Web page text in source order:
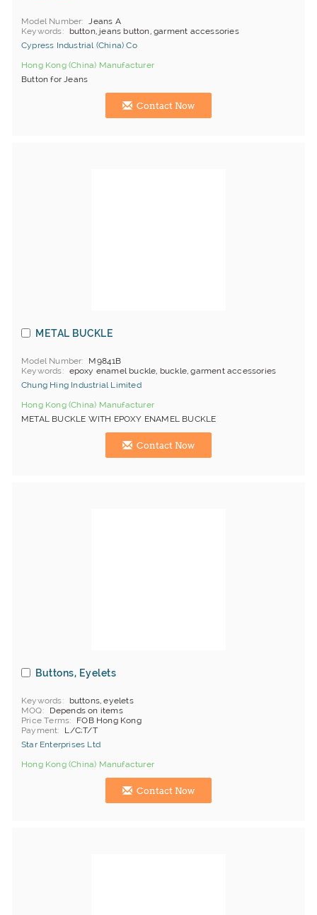
Model Number
Jeans A
Keywords
button, jeans button, garment accessories
Cypress Industrial (China) Co
Hong Kong (China) Manufacturer
Button for Jeans
Contact Now
METAL BUCKLE
Model Number
M9841B
Keywords
epoxy enamel buckle, buckle, garment accessories
Chung Hing Industrial Limited
Hong Kong (China) Manufacturer
METAL BUCKLE WITH EPOXY ENAMEL BUCKLE
Contact Now
Buttons, Eyelets
Keywords
buttons, eyelets
MOQ
Depends on items
Price Terms
FOB Hong Kong
Payment
L/C;T/T
Star Enterprises Ltd
Hong Kong (China) Manufacturer
Contact Now